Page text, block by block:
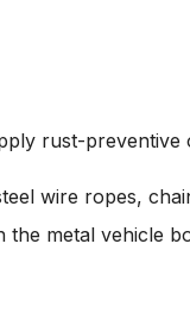
rust-preventive
wire ropes,
metal vehicle